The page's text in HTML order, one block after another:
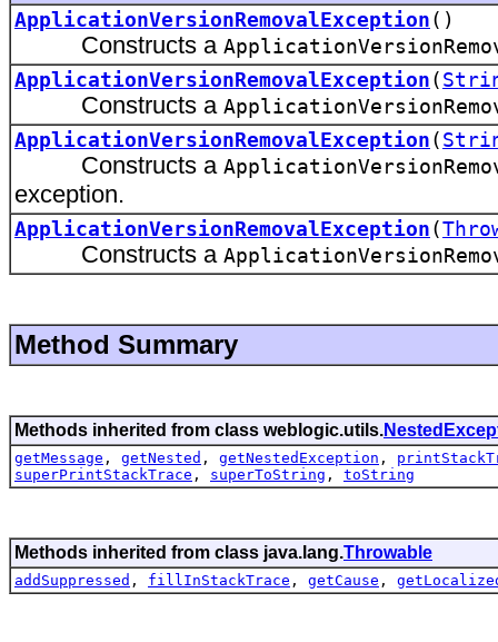
ApplicationVersionRemovalException ()
Constructs a
ApplicationVersionRemovalException (
Constructs a
ApplicationVersionRemovalException (
Constructs a
exception.
ApplicationVersionRemovalException (
Constructs a
Method Summary
Methods inherited from class weblogic.utils.
getMessage , getNested , getNestedException ,
superPrintStackTrace , superToString , toString
Methods inherited from class java.lang.Throwable
addSuppressed , fillInStackTrace , getCause ,